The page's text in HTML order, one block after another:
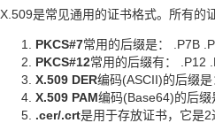
X.509是常见通用的证书格式。所有的
PKCS#7常用的后缀是： .P7B
PKCS#12常用的后缀有： .P12
X.509 DER编码(ASCII)的后缀
X.509 PAM编码(Base64)的后
.cer/.crt是用于存放证书，它是2